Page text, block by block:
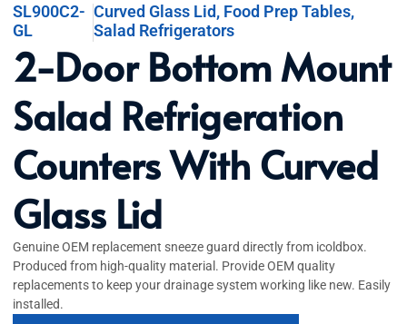
SL900C2-
GL
Curved Glass Lid, Food Prep Tables,
Salad Refrigerators
2-Door Bottom Mount
Salad Refrigeration
Counters With Curved
Glass Lid
Genuine OEM replacement sneeze guard directly from icoldbox.
Produced from high-quality material. Provide OEM quality
replacements to keep your drainage system working like new. Easily
installed.